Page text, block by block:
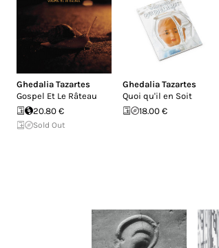
Ghedalia Tazartes
Gospel Et Le Râteau
20.80 €
Sold Out
Ghedalia Tazartes
Quoi qu'il en Soit
18.00 €